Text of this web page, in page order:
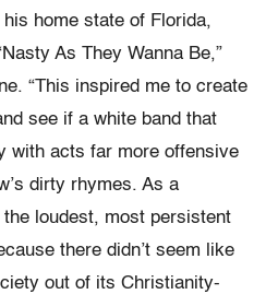
home state of Florida,
As They Wanna Be,”
“This inspired me to create
see if a white band that
with acts far more offensive
dirty rhymes. As a
loudest, most persistent
there didn’t seem like
out of its Christianity-